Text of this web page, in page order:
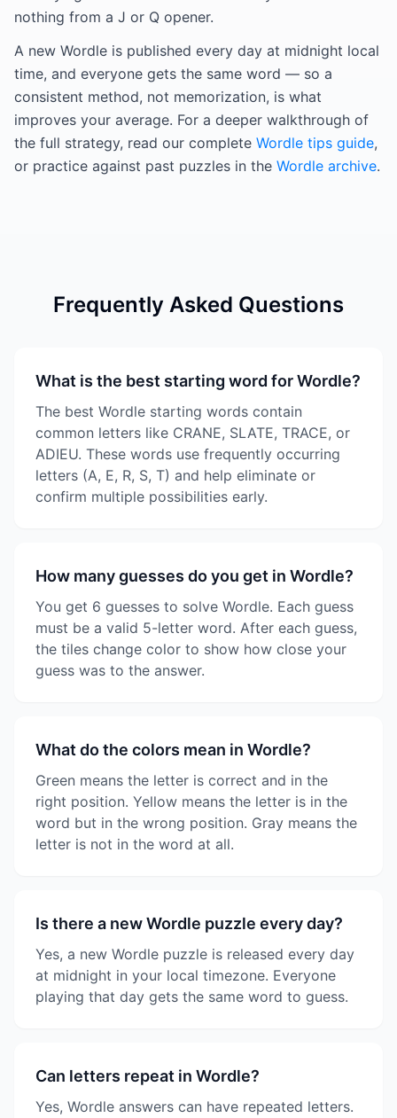
nothing from a J or Q opener.
A new Wordle is published every day at midnight local
time, and everyone gets the same word — so a
consistent method, not memorization, is what
improves your average. For a deeper walkthrough of
the full strategy, read our complete Wordle tips guide,
or practice against past puzzles in the Wordle archive.
Frequently Asked Questions
What is the best starting word for Wordle?
The best Wordle starting words contain
common letters like CRANE, SLATE, TRACE, or
ADIEU. These words use frequently occurring
letters (A, E, R, S, T) and help eliminate or
confirm multiple possibilities early.
How many guesses do you get in Wordle?
You get 6 guesses to solve Wordle. Each guess
must be a valid 5-letter word. After each guess,
the tiles change color to show how close your
guess was to the answer.
What do the colors mean in Wordle?
Green means the letter is correct and in the
right position. Yellow means the letter is in the
word but in the wrong position. Gray means the
letter is not in the word at all.
Is there a new Wordle puzzle every day?
Yes, a new Wordle puzzle is released every day
at midnight in your local timezone. Everyone
playing that day gets the same word to guess.
Can letters repeat in Wordle?
Yes, Wordle answers can have repeated letters.